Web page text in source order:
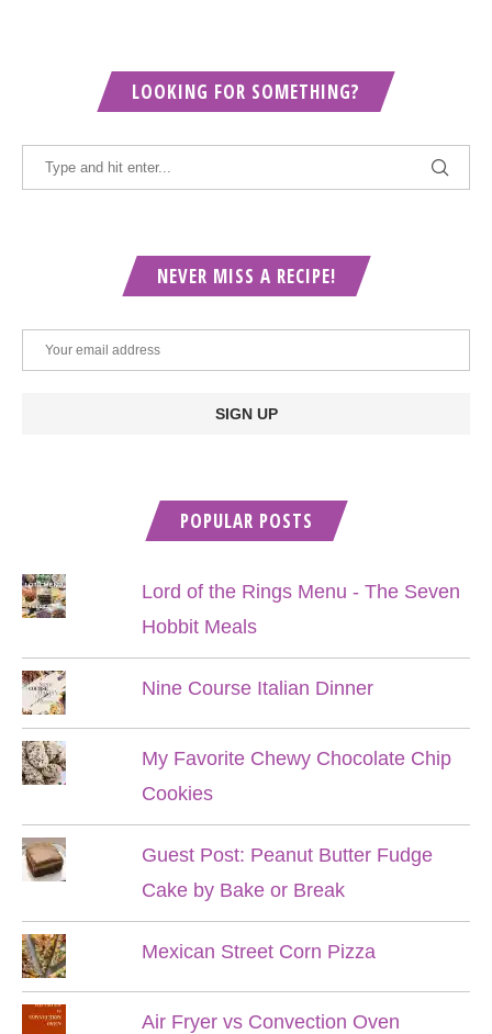
LOOKING FOR SOMETHING?
NEVER MISS A RECIPE!
POPULAR POSTS
Lord of the Rings Menu - The Seven
Hobbit Meals
Nine Course Italian Dinner
My Favorite Chewy Chocolate Chip
Cookies
Guest Post: Peanut Butter Fudge
Cake by Bake or Break
Mexican Street Corn Pizza
Air Fryer vs Convection Oven